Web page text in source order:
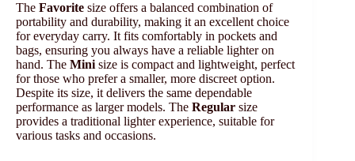
The Favorite size offers a balanced combination of
portability and durability, making it an excellent choice
for everyday carry. It fits comfortably in pockets and
bags, ensuring you always have a reliable lighter on
hand. The Minisize is compact and lightweight, perfect
for those who prefer a smaller, more discreet option.
Despite its size, it delivers the same dependable
performance as larger models. The Regular size
provides a traditional lighter experience, suitable for
various tasks and occasions.